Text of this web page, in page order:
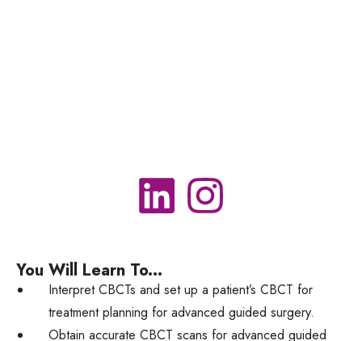
You Will Learn To...
Interpret CBCTs and set up a patient’s CBCT for
treatment planning for advanced guided surgery.
Obtain accurate CBCT scans for advanced guided